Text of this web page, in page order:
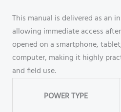
This manual is delivered as an
allowing immediate access
opened on a smartphone,
computer, making it highly
and field use.
POWER TYPE